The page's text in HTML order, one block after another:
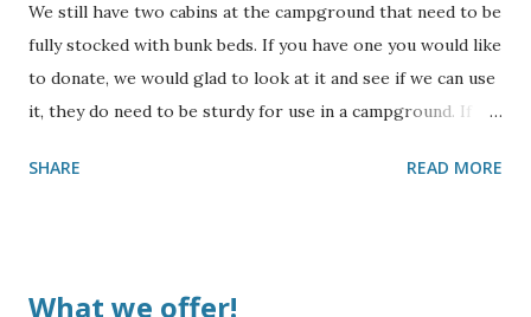
We still have two cabins at the campground that need to be
fully stocked with bunk beds. If you have one you would like
to donate, we would glad to look at it and see if we can use
it, they do need to be sturdy for use in a campground. If
contact us for more information. Also, we could use some
SHARE READ MORE
What we offer!